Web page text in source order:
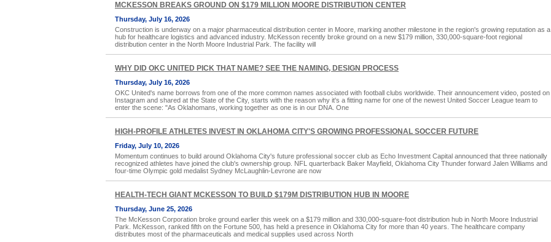
MCKESSON BREAKS GROUND ON $179 MILLION MOORE DISTRIBUTION CENTER
Thursday, July 16, 2026
Construction is underway on a major pharmaceutical distribution center in Moore, marking another milestone in the region's growing reputation as a
hub for healthcare logistics and advanced industry. McKesson recently broke ground on a new $179 million, 330,000-square-foot regional
distribution center in the North Moore Industrial Park. The facility will
WHY DID OKC UNITED PICK THAT NAME? SEE THE NAMING, DESIGN PROCESS
Thursday, July 16, 2026
OKC United's name borrows from one of the more common names associated with football clubs worldwide. Their announcement video, posted on
Instagram and shared at the State of the City, starts with the reason why it's a fitting name for one of the newest United Soccer League team to
enter the scene: "As Oklahomans, working together as one is in our DNA. One
HIGH-PROFILE ATHLETES INVEST IN OKLAHOMA CITY'S GROWING PROFESSIONAL SOCCER FUTURE
Friday, July 10, 2026
Momentum continues to build around Oklahoma City's future professional soccer club as Echo Investment Capital announced that three nationally
recognized athletes have joined the club's ownership group. NFL quarterback Baker Mayfield, Oklahoma City Thunder forward Jalen Williams and
four-time Olympic gold medalist Sydney McLaughlin-Levrone are now
HEALTH-TECH GIANT MCKESSON TO BUILD $179M DISTRIBUTION HUB IN MOORE
Thursday, June 25, 2026
The McKesson Corporation broke ground earlier this week on a $179 million and 330,000-square-foot distribution hub in North Moore Industrial
Park. McKesson, ranked fifth on the Fortune 500, has held a presence in Oklahoma City for more than 40 years. The healthcare company
distributes most of the pharmaceuticals and medical supplies used across North